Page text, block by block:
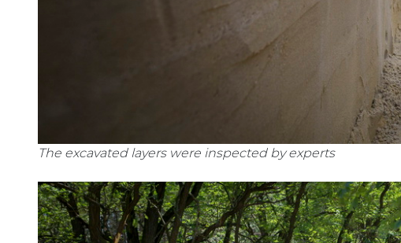
The excavated layers were inspected by experts